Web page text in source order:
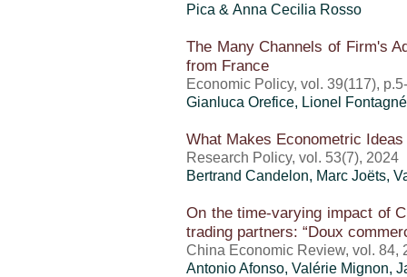
Pica & Anna Cecilia Rosso
The Many Channels of Firm's
from France
Economic Policy, vol. 39(117),
Gianluca Orefice, Lionel
What Makes Econometric
Research Policy, vol. 53(7), 2024
Bertrand Candelon, Marc Joëts,
On the time-varying impact of
trading partners: “Doux
China Economic Review, vol. 84,
Antonio Afonso, Valérie Mignon,